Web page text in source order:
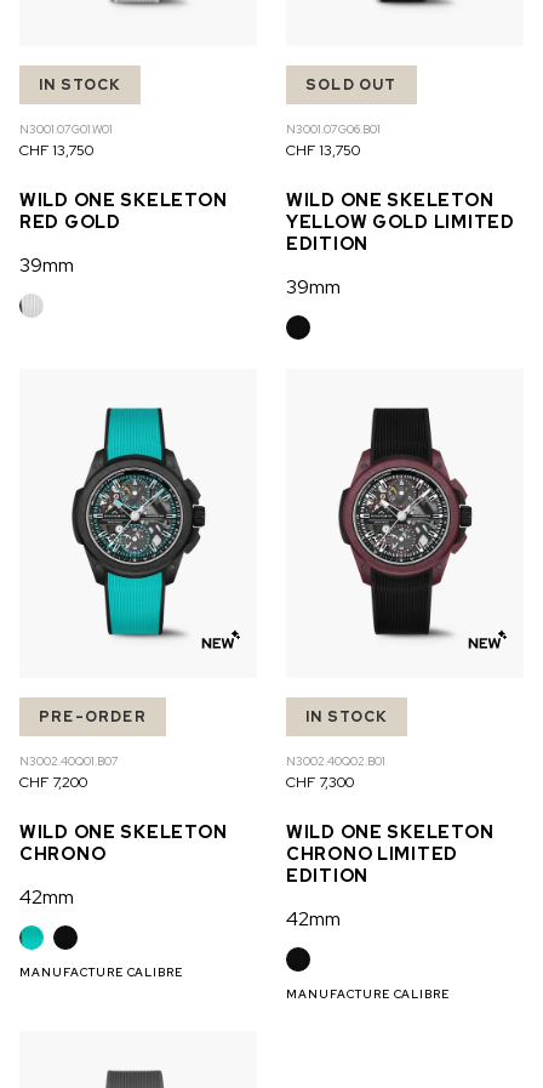
IN STOCK
N3001.07G01.W01
CHF 13,750
WILD ONE SKELETON
RED GOLD
39mm
SOLD OUT
N3001.07G06.B01
CHF 13,750
WILD ONE SKELETON
YELLOW GOLD LIMITED
EDITION
39mm
PRE-ORDER
N3002.40Q01.B07
CHF 7,200
WILD ONE SKELETON
CHRONO
42mm
MANUFACTURE CALIBRE
IN STOCK
N3002.40Q02.B01
CHF 7,300
WILD ONE SKELETON
CHRONO LIMITED
EDITION
42mm
MANUFACTURE CALIBRE